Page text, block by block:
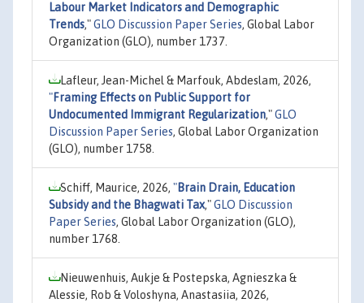
Labour Market Indicators and Demographic
Trends,"GLO Discussion Paper Series, Global Labor
Organization (GLO), number 1737.
Lafleur, Jean-Michel & Marfouk, Abdeslam, 2026,
"Framing Effects on Public Support for
Undocumented Immigrant Regularization,"GLO
Discussion Paper Series, Global Labor Organization
(GLO), number 1758.
Schiff, Maurice, 2026, "Brain Drain, Education
Subsidy and the Bhagwati Tax,"GLO Discussion
Paper Series, Global Labor Organization (GLO),
number 1768.
Nieuwenhuis, Aukje & Postepska, Agnieszka &
Alessie, Rob & Voloshyna, Anastasiia, 2026,